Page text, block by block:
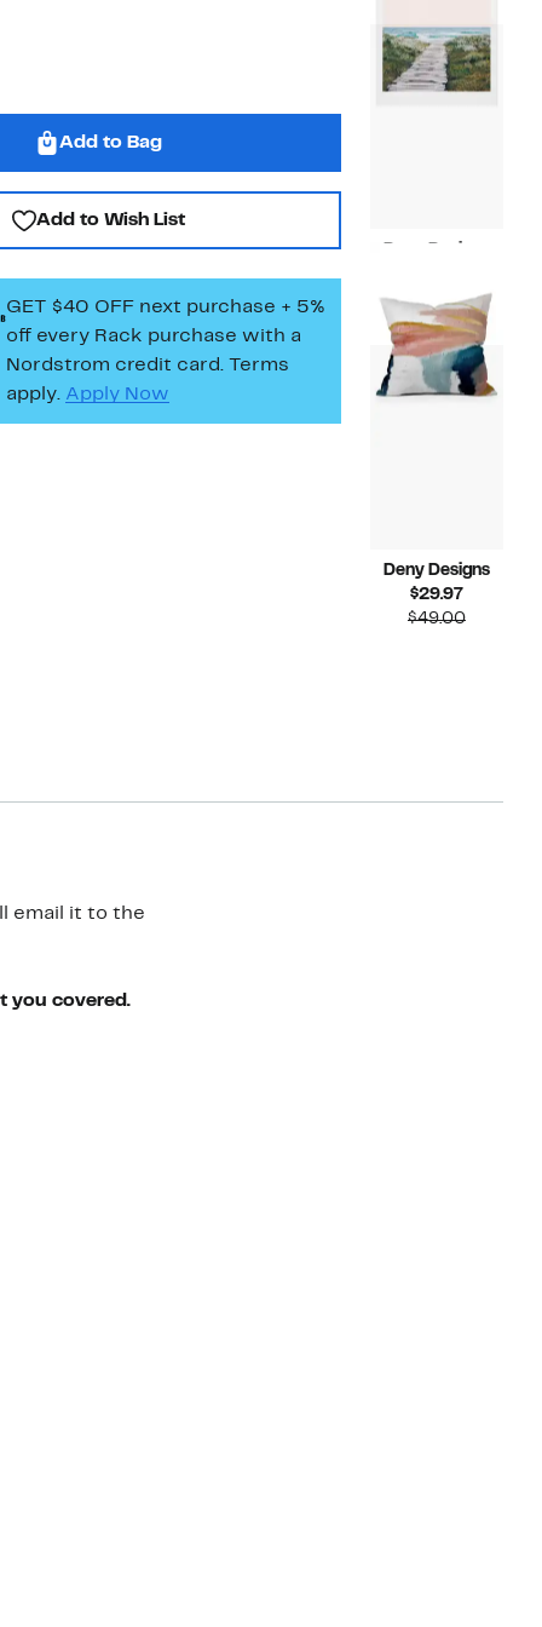
Add to Bag
Add to Wish List
GET $40 OFF next purchase + 5%
off every Rack purchase with a
Nordstrom credit card. Terms
apply. Apply Now
Price
$19.97
Deny Designs
$29.97Current
Price
$49.00
email it to the
you covered.